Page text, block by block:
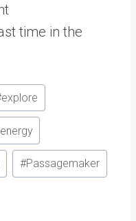
time in the
explore
#Passagemaker